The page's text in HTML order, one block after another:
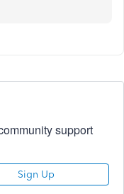
support
Sign Up